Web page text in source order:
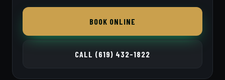
BOOK ONLINE
CALL (619) 432-1822